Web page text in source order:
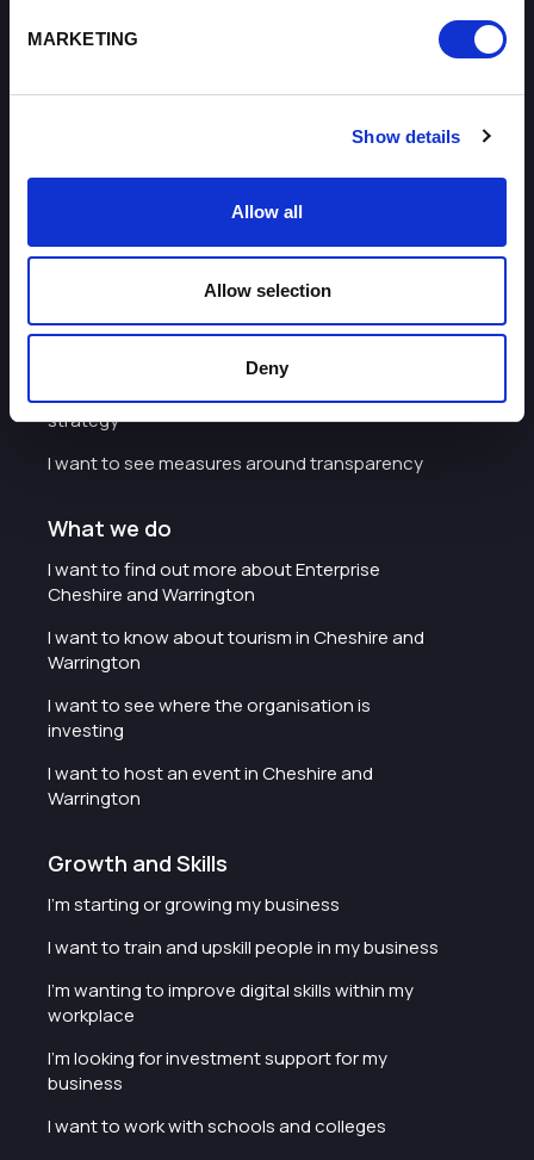
MARKETING
Show details
Allow all
Allow selection
Deny
About
I want to work with the organisation
Careers with Enterprise Cheshire and
I'd like to see the organisation's vision and
strategy
I want to see measures around transparency
What we do
I want to find out more about Enterprise
Cheshire and Warrington
I want to know about tourism in Cheshire and
Warrington
I want to see where the organisation is
investing
I want to host an event in Cheshire and
Warrington
Growth and Skills
I'm starting or growing my business
I want to train and upskill people in my business
I'm wanting to improve digital skills within my
workplace
I'm looking for investment support for my
business
I want to work with schools and colleges